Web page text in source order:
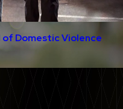
of Domestic Violence